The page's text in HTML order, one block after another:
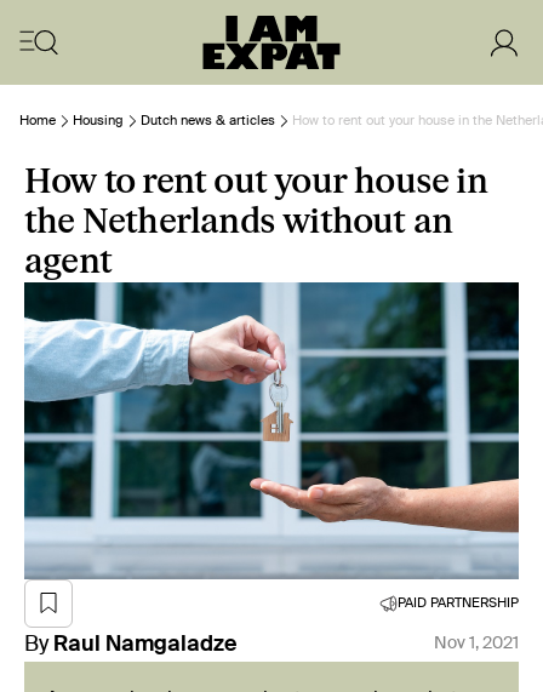
Home Housing Dutch news & articles How to rent out your house in the
How to rent out your house in
the Netherlands without an
agent
PAID PARTNERSHIP
By Raul Namgaladze Nov 1, 2021